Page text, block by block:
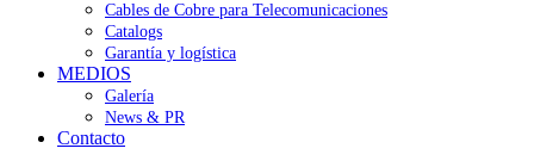
Cables de Cobre para Telecomunicaciones
Catalogs
Garantía y logística
MEDIOS
Galería
News & PR
Contacto